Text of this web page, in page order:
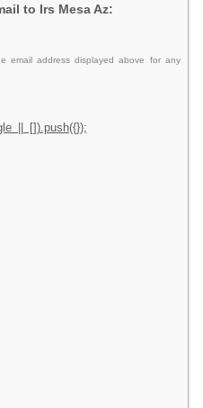
to Irs Mesa Az:
email address displayed above for any
|| []).push({});